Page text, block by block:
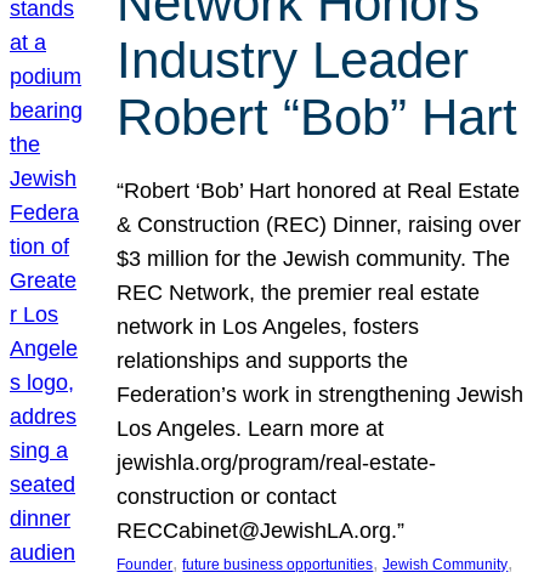
Industry Leader
Robert “Bob” Hart
“Robert ‘Bob’ Hart honored at Real Estate
& Construction (REC) Dinner, raising over
$3 million for the Jewish community. The
REC Network, the premier real estate
network in Los Angeles, fosters
relationships and supports the
Federation’s work in strengthening Jewish
Los Angeles. Learn more at
jewishla.org/program/real-estate-
construction or contact
RECCabinet@JewishLA.org.”
Founder, future business opportunities, Jewish Community